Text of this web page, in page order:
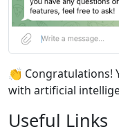
👏 Congratulations!
with artificial
Useful Links